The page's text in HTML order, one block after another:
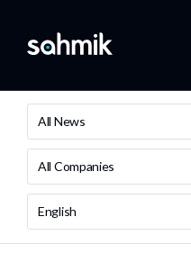
All News
All Companies
English